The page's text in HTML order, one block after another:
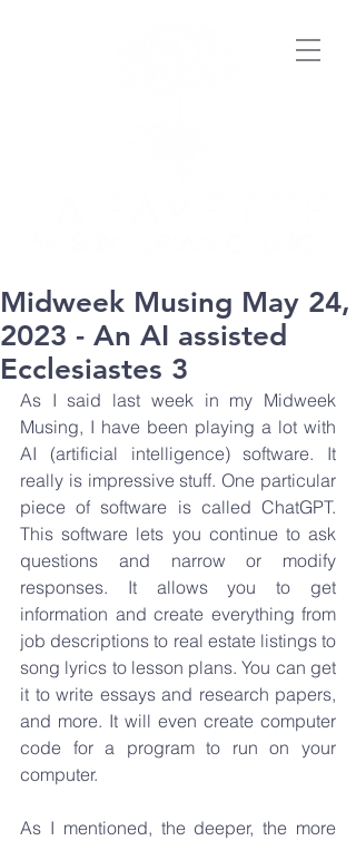
Midweek Musing May 24,
2023 - An AI assisted
Ecclesiastes 3
As I said last week in my Midweek
Musing, I have been playing a lot with
AI (artificial intelligence) software. It
really is impressive stuff. One particular
piece of software is called ChatGPT.
This software lets you continue to ask
questions and narrow or modify
responses. It allows you to get
information and create everything from
job descriptions to real estate listings to
song lyrics to lesson plans. You can get
it to write essays and research papers,
and more. It will even create computer
code for a program to run on your
computer.
As I mentioned, the deeper, the more